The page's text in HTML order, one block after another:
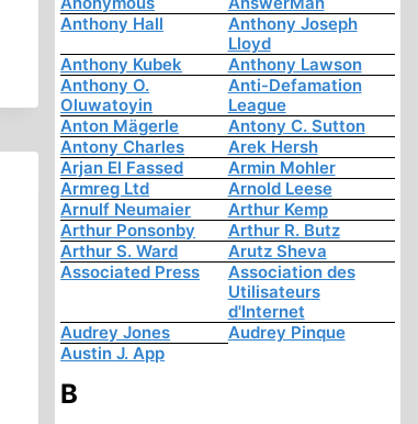
Anthony Hall
Anthony Joseph
Lloyd
Anthony Kubek
Anthony Lawson
Anthony O.
Oluwatoyin
Anti-Defamation
League
Anton Mägerle
Antony C. Sutton
Antony Charles
Arek Hersh
Arjan El Fassed
Armin Mohler
Armreg Ltd
Arnold Leese
Arnulf Neumaier
Arthur Kemp
Arthur Ponsonby
Arthur R. Butz
Arthur S. Ward
Arutz Sheva
Associated Press
Association des
Utilisateurs
d'Internet
Audrey Jones
Audrey Pinque
Austin J. App
B